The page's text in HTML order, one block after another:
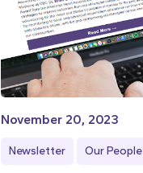
November 20, 2023
Newsletter Our People